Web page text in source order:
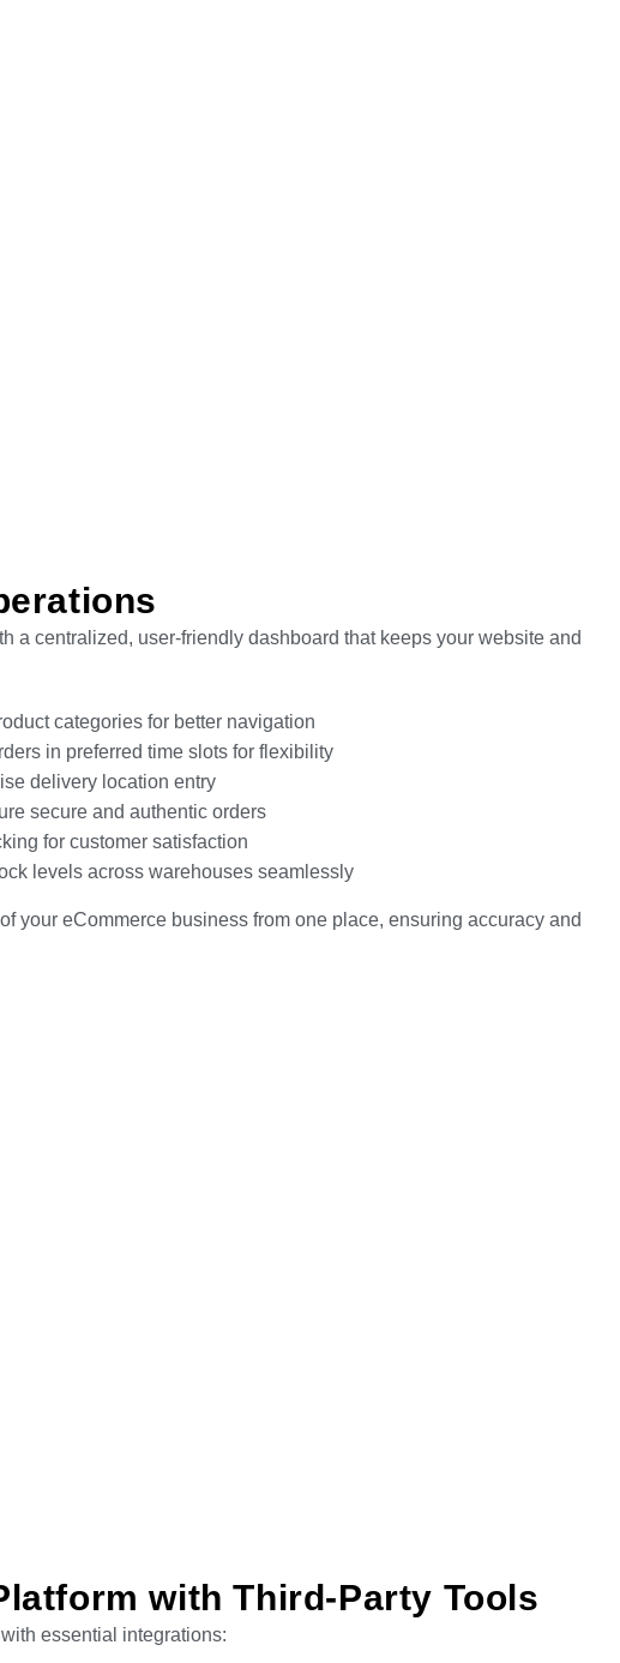
a centralized, user-friendly dashboard that keeps your website and
categories for better navigation
in preferred time slots for flexibility
delivery location entry
secure and authentic orders
for customer satisfaction
levels across warehouses seamlessly
your eCommerce business from one place, ensuring accuracy and
with Third-Party Tools
essential integrations: